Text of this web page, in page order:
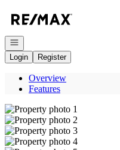
Open navigation
Login
Register
Overview
Features